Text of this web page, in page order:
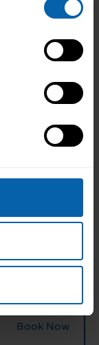
Book Now
Book Now
Book Now
Book Now
Book Now
Book Now